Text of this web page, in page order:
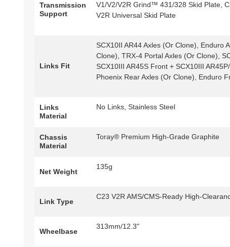
Transmission
Support
V1/V2/V2R Grind™ 431/328 Skid Plate,
V2R Universal Skid Plate
Links Fit
SCX10II AR44 Axles (Or Clone), Enduro
Clone), TRX-4 Portal Axles (Or Clone),
SCX10III AR45S Front + SCX10III
Phoenix Rear Axles (Or Clone), Enduro
Links
Material
No Links, Stainless Steel
Chassis
Material
Toray® Premium High-Grade Graphite
Net Weight
135g
Link Type
C23 V2R AMS/CMS-Ready High-
Wheelbase
313mm/12.3"